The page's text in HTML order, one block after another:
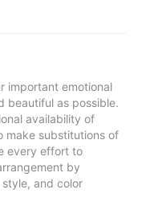
important emotional
beautiful as possible.
availability of
make substitutions of
every effort to
by
and color